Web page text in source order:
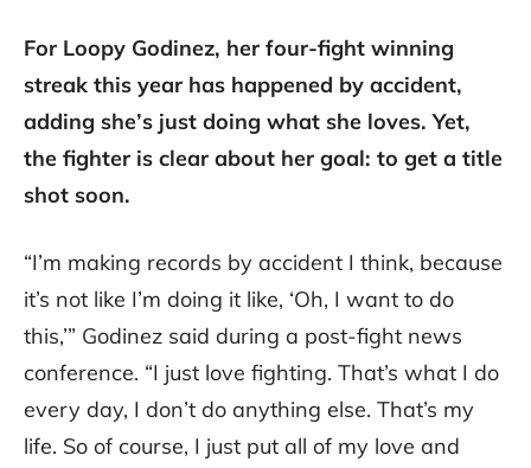
For Loopy Godinez, her four-fight winning
streak this year has happened by accident,
adding she’s just doing what she loves. Yet,
the fighter is clear about her goal: to get a title
shot soon.
“I’m making records by accident I think, because
it’s not like I’m doing it like, ‘Oh, I want to do
this,’” Godinez said during a post-fight news
conference. “I just love fighting. That’s what I do
every day, I don’t do anything else. That’s my
life. So of course, I just put all of my love and